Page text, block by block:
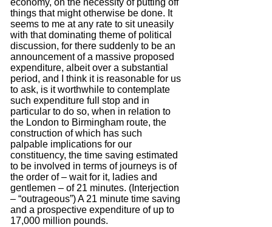
economy, on the necessity of putting off
things that might otherwise be done. It
seems to me at any rate to sit uneasily
with that dominating theme of political
discussion, for there suddenly to be an
announcement of a massive proposed
expenditure, albeit over a substantial
period, and I think it is reasonable for us
to ask, is it worthwhile to contemplate
such expenditure full stop and in
particular to do so, when in relation to
the London to Birmingham route, the
construction of which has such
palpable implications for our
constituency, the time saving estimated
to be involved in terms of journeys is of
the order of – wait for it, ladies and
gentlemen – of 21 minutes. (Interjection
– “outrageous”)A 21 minute time saving
and a prospective expenditure of up to
17,000 million pounds.